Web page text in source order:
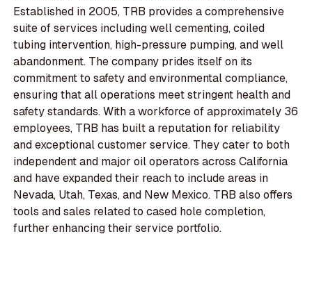
Established in 2005, TRB provides a comprehensive
suite of services including well cementing, coiled
tubing intervention, high-pressure pumping, and well
abandonment. The company prides itself on its
commitment to safety and environmental compliance,
ensuring that all operations meet stringent health and
safety standards. With a workforce of approximately 36
employees, TRB has built a reputation for reliability
and exceptional customer service. They cater to both
independent and major oil operators across California
and have expanded their reach to include areas in
Nevada, Utah, Texas, and New Mexico. TRB also offers
tools and sales related to cased hole completion,
further enhancing their service portfolio.